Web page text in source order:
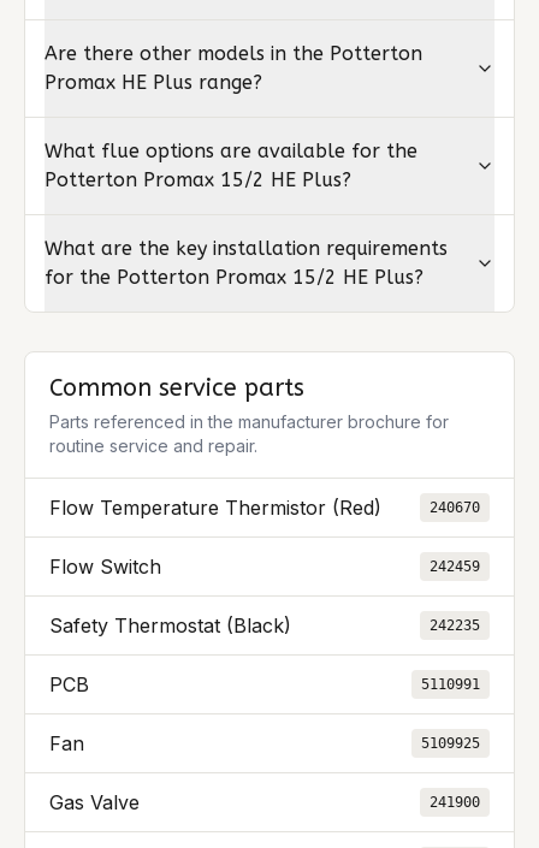
Are there other models in the Potterton
Promax HE Plus range?
What flue options are available for the
Potterton Promax 15/2 HE Plus?
What are the key installation requirements
for the Potterton Promax 15/2 HE Plus?
Common service parts
Parts referenced in the manufacturer brochure for
routine service and repair.
Flow Temperature Thermistor (Red) 240670
Flow Switch 242459
Safety Thermostat (Black) 242235
PCB 5110991
Fan 5109925
Gas Valve 241900